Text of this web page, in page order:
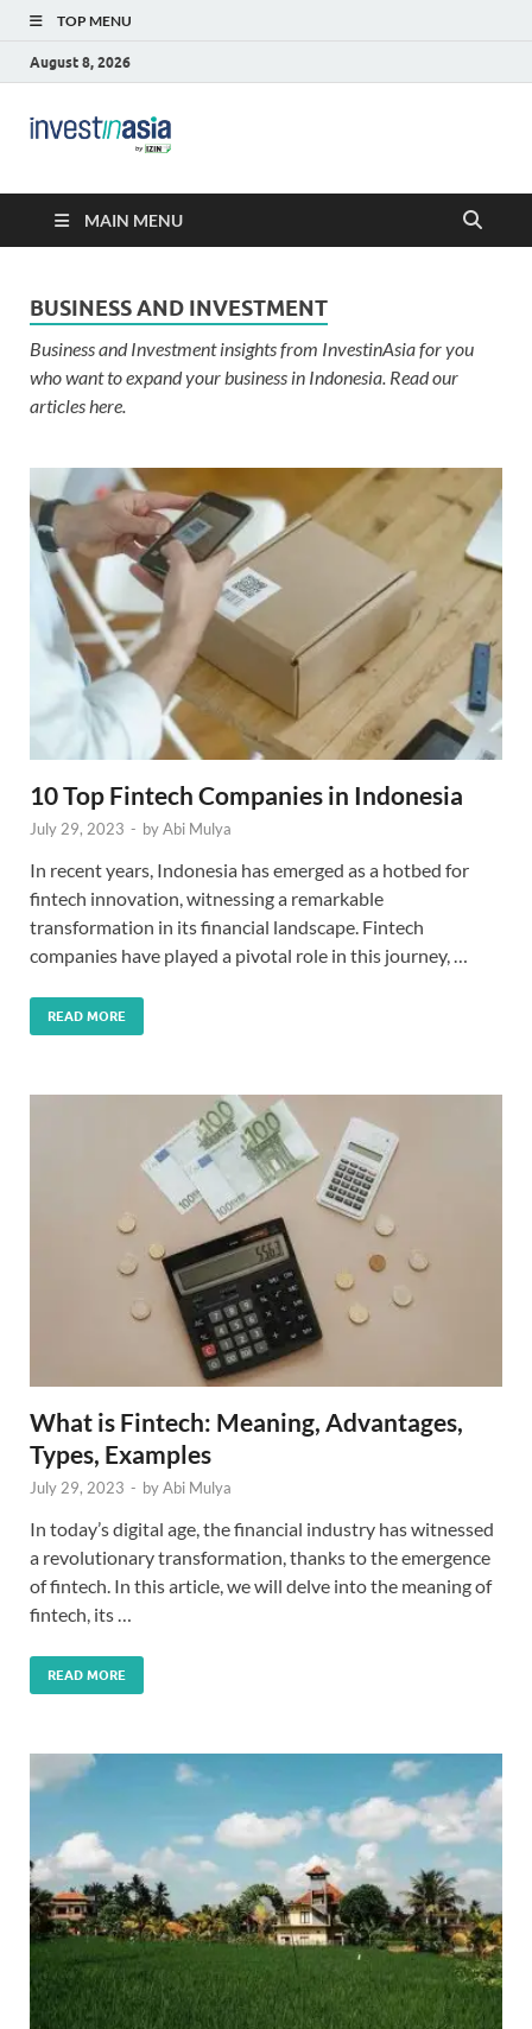
TOP MENU
August 8, 2026
MAIN MENU
BUSINESS AND INVESTMENT
Business and Investment insights from InvestinAsia for you
who want to expand your business in Indonesia. Read our
articles here.
10 Top Fintech Companies in Indonesia
July 29, 2023 - byAbi Mulya
In recent years, Indonesia has emerged as a hotbed for
fintech innovation, witnessing a remarkable
transformation in its financial landscape. Fintech
companies have played a pivotal role in this journey, …
READ MORE
What is Fintech: Meaning, Advantages,
Types, Examples
July 29, 2023 - byAbi Mulya
In today’s digital age, the financial industry has witnessed
a revolutionary transformation, thanks to the emergence
of fintech. In this article, we will delve into the meaning of
fintech, its …
READ MORE